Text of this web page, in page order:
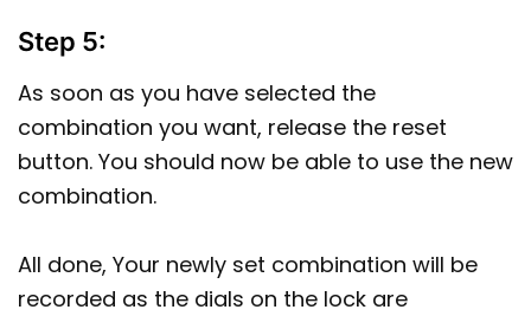
Step 5:
As soon as you have selected the
combination you want, release the reset
button. You should now be able to use the new
combination.
All done, Your newly set combination will be
recorded as the dials on the lock are